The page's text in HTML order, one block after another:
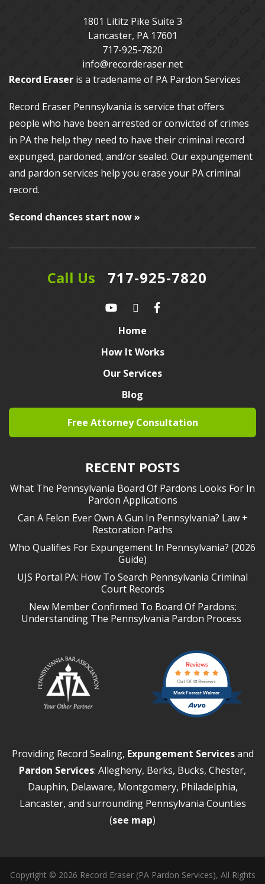
1801 Lititz Pike Suite 3
Lancaster, PA 17601
717-925-7820
info@recorderaser.net
Record Eraser is a tradename of PA Pardon Services
Record Eraser Pennsylvania is service that offers
people who have been arrested or convicted of crimes
in PA the help they need to have their criminal record
expunged, pardoned, and/or sealed. Ourexpungement
and pardon services help you erase your PA criminal
record.
Second chances start now »
Call Us 717-925-7820
Home
How It Works
Our Services
Blog
Free Attorney Consultation
RECENT POSTS
What The Pennsylvania Board Of Pardons Looks For In
Pardon Applications
Can A Felon Ever Own A Gun In Pennsylvania? Law +
Restoration Paths
Who Qualifies For Expungement In Pennsylvania? (2026
Guide)
UJS Portal PA: How To Search Pennsylvania Criminal
Court Records
New Member Confirmed To Board Of Pardons:
Understanding The Pennsylvania Pardon Process
Mark Forrest Walmer
Reviews
Out Of 13 Reviews
Providing Record Sealing, Expungement Servicesand
Pardon Services: Allegheny, Berks, Bucks, Chester,
Dauphin, Delaware, Montgomery, Philadelphia,
Lancaster, and surrounding Pennsylvania Counties
(see map)
Copyright © 2026 Record Eraser (PA Pardon Services), All Rights